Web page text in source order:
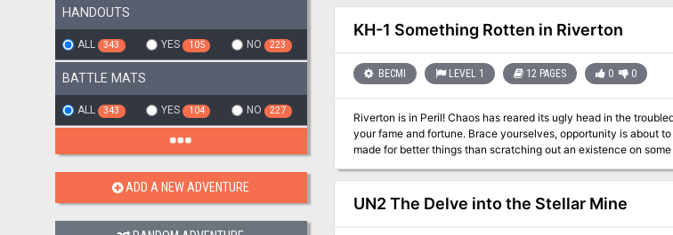
HANDOUTS
ALL 343 YES 105 NO 223
BATTLE MATS
ALL 343 YES 104 NO 227
ADD A NEW ADVENTURE
adventures. New monsters. New magic items.
KH-1 Something Rotten in Riverton
BECMI LEVEL 1 12 PAGES 0 0
Riverton is in Peril! Chaos has reared its ugly head in the troubled town of Riverton! You and some new friends have left home to seek
your fame and fortune. Brace yourselves, opportunity is about to hit you right between the eyes! The time has come to show you were
made for better things than scratching out an existence on
effete Peer of the Realm. Grab your sword, don
UN2 The Delve into the Stellar Mine